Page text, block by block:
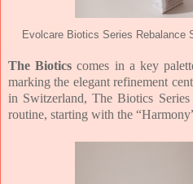
Evolcare Biotics Series Rebalance
The Biotics comes in a key
marking the elegant refinement
in Switzerland, The Biotics Series
routine, starting with the